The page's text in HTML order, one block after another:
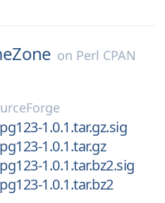
on Perl CPAN
1.0.1.tar.gz.sig
1.0.1.tar.gz
1.0.1.tar.bz2.sig
1.0.1.tar.bz2